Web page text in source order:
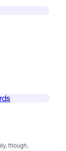
though,